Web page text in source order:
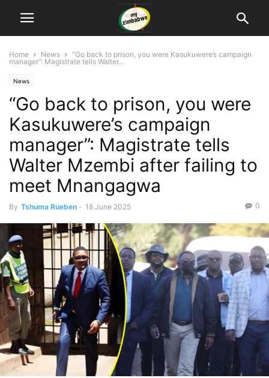
Home News
“Go back to prison, you were Kasukuwere’s campaign
manager”: Magistrate tells Walter...
News
“Go back to prison, you were
Kasukuwere’s campaign
manager”: Magistrate tells
Walter Mzembi after failing to
meet Mnangagwa
By Tshuma Rueben - 18 June 2025 0